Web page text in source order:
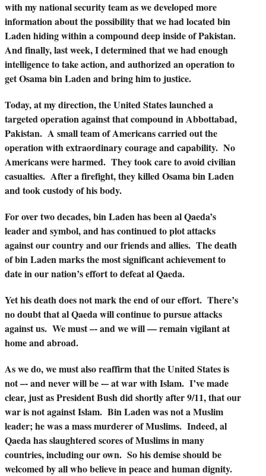
with my national security team as we developed more
information about the possibility that we had located bin
Laden hiding within a compound deep inside of Pakistan.
And finally, last week, I determined that we had enough
intelligence to take action, and authorized an operation to
get Osama bin Laden and bring him to justice.
Today, at my direction, the United States launched a
targeted operation against that compound in Abbottabad,
Pakistan. A small team of Americans carried out the
operation with extraordinary courage and capability. No
Americans were harmed. They took care to avoid civilian
casualties. After a firefight, they killed Osama bin Laden
and took custody of his body.
For over two decades, bin Laden has been al Qaeda’s
leader and symbol, and has continued to plot attacks
against our country and our friends and allies. The death
of bin Laden marks the most significant achievement to
date in our nation’s effort to defeat al Qaeda.
Yet his death does not mark the end of our effort. There’s
no doubt that al Qaeda will continue to pursue attacks
against us. We must –- and we will — remain vigilant at
home and abroad.
As we do, we must also reaffirm that the United States is
not –- and never will be -– at war with Islam. I’ve made
clear, just as President Bush did shortly after 9/11, that our
war is not against Islam. Bin Laden was not a Muslim
leader; he was a mass murderer of Muslims. Indeed, al
Qaeda has slaughtered scores of Muslims in many
countries, including our own. So his demise should be
welcomed by all who believe in peace and human dignity.